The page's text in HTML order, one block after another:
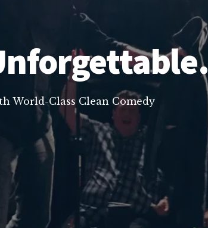
World-Class Clean Comedy